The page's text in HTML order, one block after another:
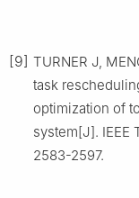
[9] TURNER J,
task
optimization of
system[J]. IEEE
2583-2597.